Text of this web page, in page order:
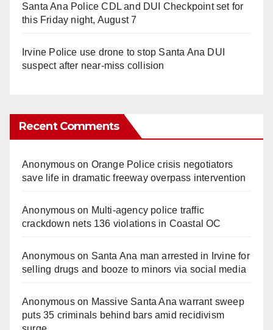
Santa Ana Police CDL and DUI Checkpoint set for
this Friday night, August 7
Irvine Police use drone to stop Santa Ana DUI
suspect after near-miss collision
Recent Comments
Anonymouson Orange Police crisis negotiators
save life in dramatic freeway overpass intervention
Anonymouson Multi‑agency police traffic
crackdown nets 136 violations in Coastal OC
Anonymouson Santa Ana man arrested in Irvine for
selling drugs and booze to minors via social media
Anonymouson Massive Santa Ana warrant sweep
puts 35 criminals behind bars amid recidivism